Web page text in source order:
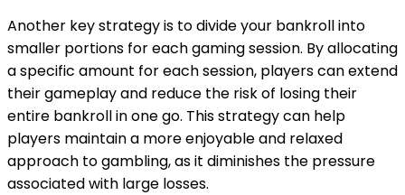
Another key strategy is to divide your bankroll into
smaller portions for each gaming session. By allocating
a specific amount for each session, players can extend
their gameplay and reduce the risk of losing their
entire bankroll in one go. This strategy can help
players maintain a more enjoyable and relaxed
approach to gambling, as it diminishes the pressure
associated with large losses.